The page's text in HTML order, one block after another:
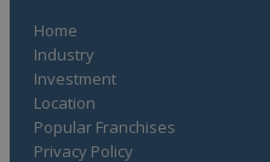
Home
Industry
Investment
Location
Popular Franchises
Privacy Policy